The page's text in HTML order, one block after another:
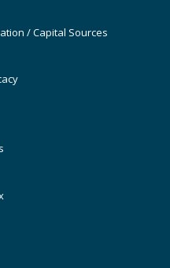
/ Capital Sources